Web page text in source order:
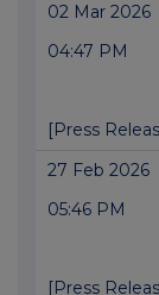
02 Mar 2026
04:47 PM
[Press
27 Feb 2026
05:46 PM
[Press